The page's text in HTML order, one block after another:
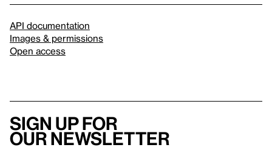
API documentation
Images & permissions
Open access
Sign up for
our newsletter